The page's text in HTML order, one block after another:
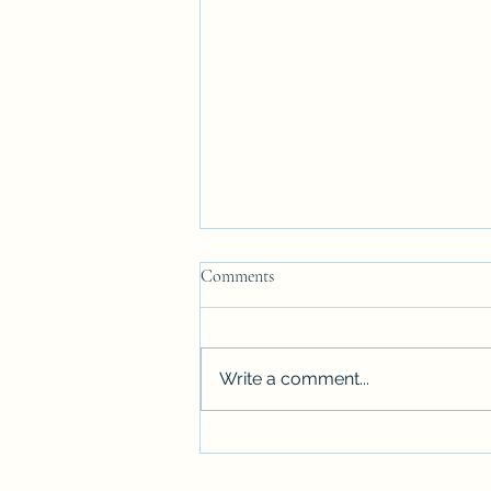
SAME LANGUAGE BUT........
Being a Californian living in
There was the language, which
was supposed to...
Comments
Write a comment...